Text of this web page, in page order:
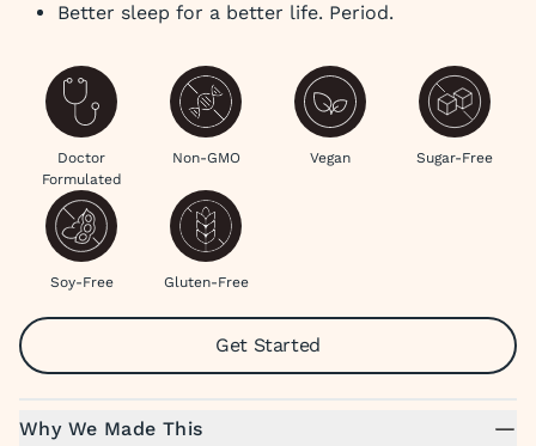
Better sleep for a better life. Period.
Doctor
Formulated
Non-GMO Vegan Sugar-Free
Soy-Free Gluten-Free
Get Started
Why We Made This